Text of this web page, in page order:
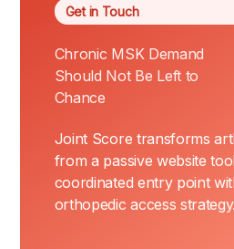
Get in Touch
Chronic MSK Demand
Should Not Be Left to
Chance
Joint Score transforms
from a passive website
coordinated entry point
orthopedic access strategy.